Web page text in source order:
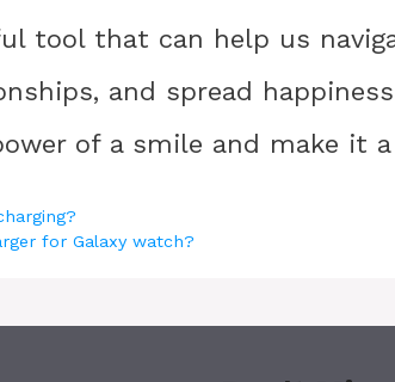
tool that can help us
and spread
of a smile and make it
for Galaxy watch?